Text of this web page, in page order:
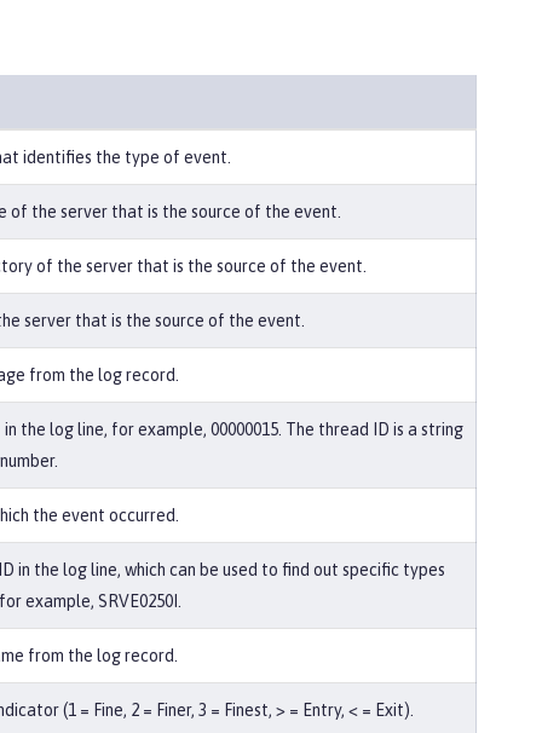
identifies the type of event.
of the server that is the source of the event.
of the server that is the source of the event.
server that is the source of the event.
from the log record.
the log line, for example, 00000015. The thread ID is a string
the event occurred.
in the log line, which can be used to find out specific types
example, SRVE0250I.
from the log record.
(1 = Fine, 2 = Finer, 3 = Finest, > = Entry, < = Exit).